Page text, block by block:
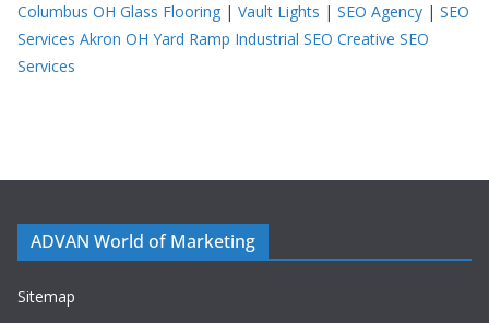
Columbus OH Glass Flooring | Vault Lights | SEO Agency | SEO
Services Akron OH Yard Ramp Industrial SEO Creative SEO
Services
ADVAN World of Marketing
Sitemap